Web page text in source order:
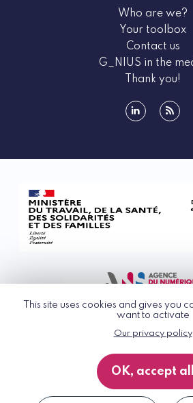
This site uses cookies and gives you
want to activate
Our privacy policy
OK, accept all
Who are we?
Your toolbox
Contact us
G_NIUS in the
Thank you!
© G_NIUS 2026
General Terms of
Privacy Policy
Accessibility